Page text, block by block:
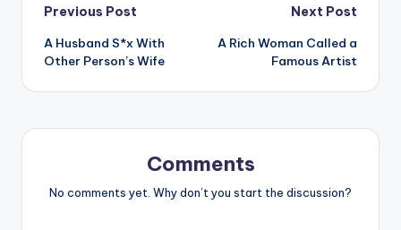
Post
navigation
Previous Post
A Husband S*x With
Other Person’s Wife
Next Post
A Rich Woman Called a
Famous Artist
Comments
No comments yet. Why don’t you start the discussion?